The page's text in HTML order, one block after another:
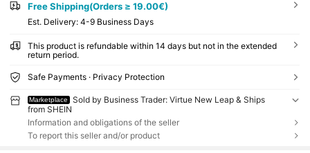
Free Shipping(Orders ≥ 19.00€)
​Est. Delivery: 4-9 Business Days
This product is refundable within 14 days but not in the extended
return period.
Safe Payments · Privacy Protection
Marketplace
Sold by Business Trader: Virtue New Leap & Ships
from SHEIN
Information and obligations of the seller
To report this seller and/or product